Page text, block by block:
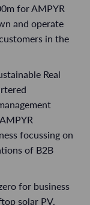
for AMPYR
and operate
in the
Real
focussing on
of B2B
for business
solar PV,